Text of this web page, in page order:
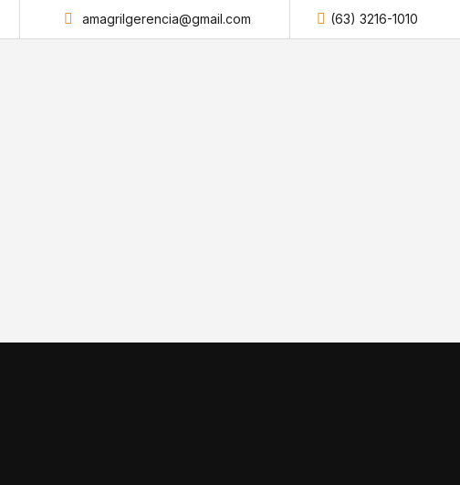
amagrilgerencia@gmail.com (63) 3216-1010